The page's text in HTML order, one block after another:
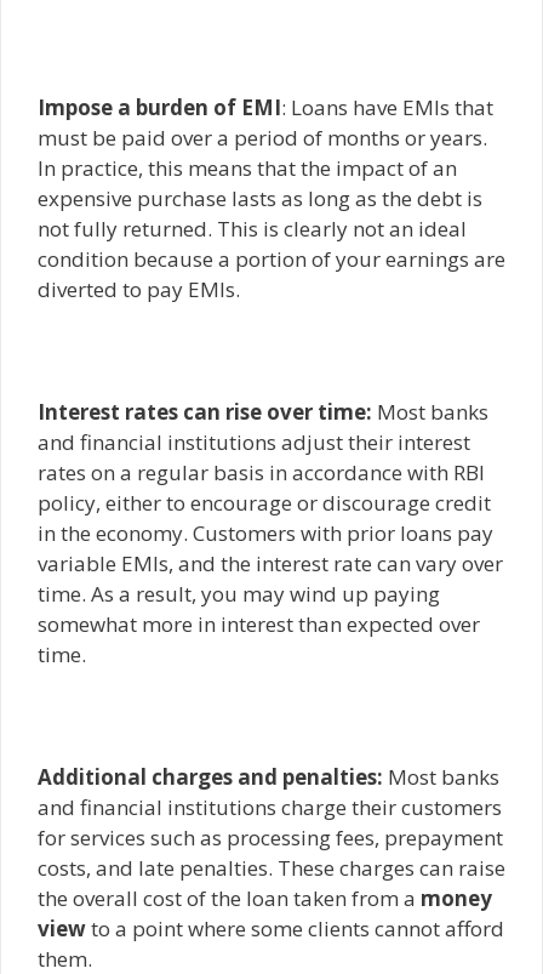
Impose a burden of EMI: Loans have EMIs that
must be paid over a period of months or years.
In practice, this means that the impact of an
expensive purchase lasts as long as the debt is
not fully returned. This is clearly not an ideal
condition because a portion of your earnings are
diverted to pay EMIs.
Interest rates can rise over time: Most banks
and financial institutions adjust their interest
rates on a regular basis in accordance with RBI
policy, either to encourage or discourage credit
in the economy. Customers with prior loans pay
variable EMIs, and the interest rate can vary over
time. As a result, you may wind up paying
somewhat more in interest than expected over
time.
Additional charges and penalties: Most banks
and financial institutions charge their customers
for services such as processing fees, prepayment
costs, and late penalties. These charges can raise
the overall cost of the loan taken from a money
viewto a point where some clients cannot afford
them.